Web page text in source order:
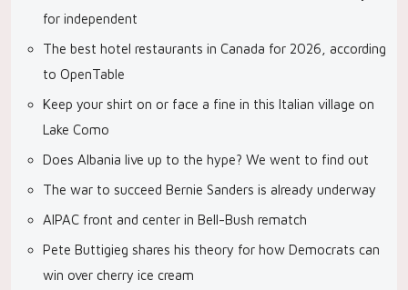
for independent
The best hotel restaurants in Canada for 2026, according
to OpenTable
Keep your shirt on or face a fine in this Italian village on
Lake Como
Does Albania live up to the hype? We went to find out
The war to succeed Bernie Sanders is already underway
AIPAC front and center in Bell-Bush rematch
Pete Buttigieg shares his theory for how Democrats can
win over cherry ice cream